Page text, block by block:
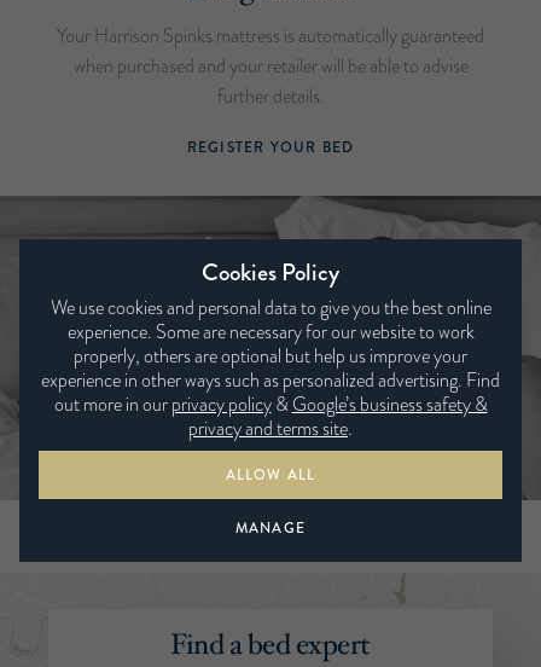
Your Harrison Spinks mattress is automatically guaranteed
when purchased and your retailer will be able to advise
further details.
REGISTER YOUR BED
Find a bed expert
Cookies Policy
We use cookies and personal data to give you the best online
experience. Some are necessary for our website to work
properly, others are optional but help us improve your
experience in other ways such as personalized advertising. Find
out more in ourprivacy policy&Google’s business safety &
privacy and terms site.
ALLOW ALL
MANAGE